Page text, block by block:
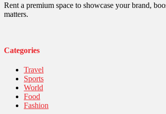
Robotics
Sports
United Nations
Rent a premium space to showcase your brand,
matters.
Categories
Travel
Sports
World
Food
Fashion